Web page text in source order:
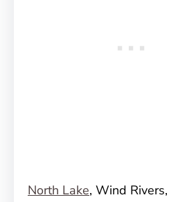
North Lake, Wind Rivers,